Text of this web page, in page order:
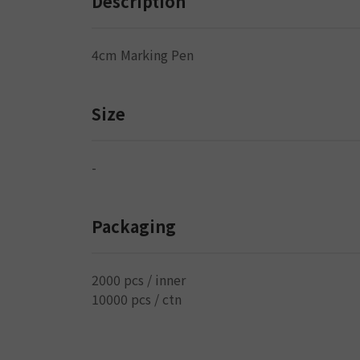
4cm Marking Pen
Size
-
Packaging
2000 pcs / inner
10000 pcs / ctn